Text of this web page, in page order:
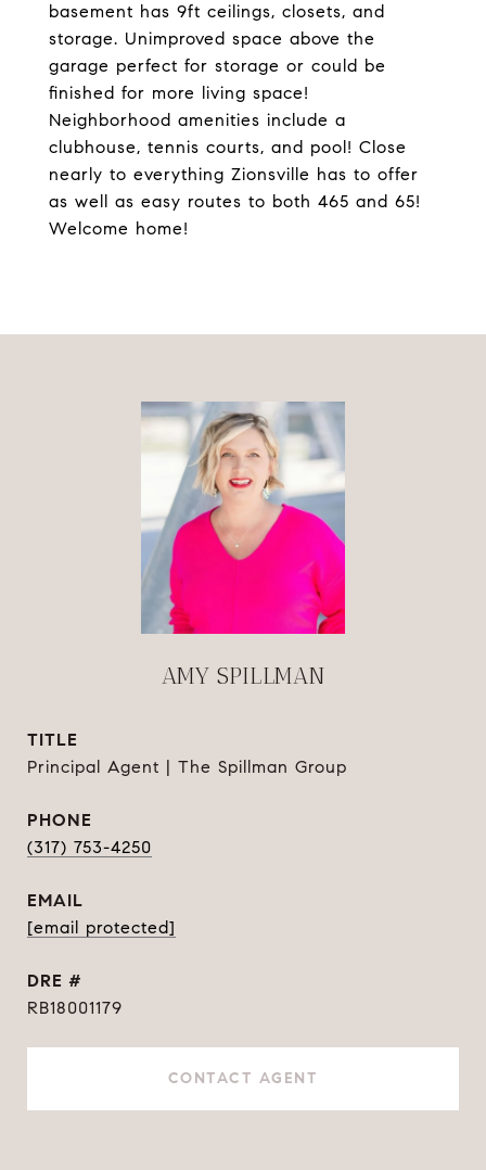
basement has 9ft ceilings, closets, and
storage. Unimproved space above the
garage perfect for storage or could be
finished for more living space!
Neighborhood amenities include a
clubhouse, tennis courts, and pool! Close
nearly to everything Zionsville has to offer
as well as easy routes to both 465 and 65!
Welcome home!
AMY SPILLMAN
TITLE
Principal Agent | The Spillman Group
PHONE
(317) 753-4250
EMAIL
[email protected]
DRE #
RB18001179
CONTACT AGENT